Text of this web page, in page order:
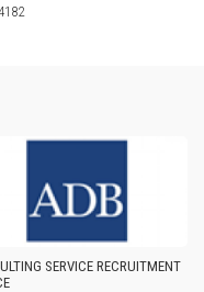
SERVICE RECRUITMENT